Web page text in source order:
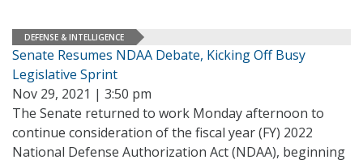
DEFENSE & INTELLIGENCE
Senate Resumes NDAA Debate, Kicking Off Busy
Legislative Sprint
Nov 29, 2021 | 3:50 pm
The Senate returned to work Monday afternoon to
continue consideration of the fiscal year (FY) 2022
National Defense Authorization Act (NDAA), beginning